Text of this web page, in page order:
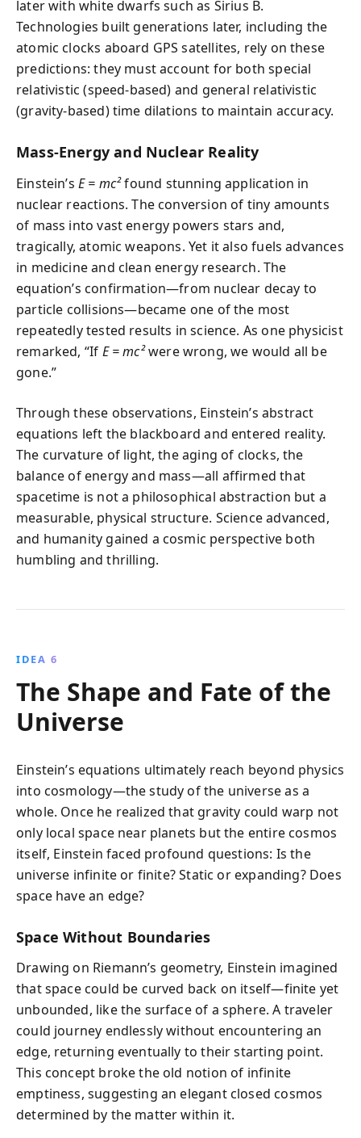
later with white dwarfs such as Sirius B.
Technologies built generations later, including the
atomic clocks aboard GPS satellites, rely on these
predictions: they must account for both special
relativistic (speed-based) and general relativistic
(gravity-based) time dilations to maintain accuracy.
Mass-Energy and Nuclear Reality
Einstein’s E = mc²found stunning application in
nuclear reactions. The conversion of tiny amounts
of mass into vast energy powers stars and,
tragically, atomic weapons. Yet it also fuels advances
in medicine and clean energy research. The
equation’s confirmation—from nuclear decay to
particle collisions—became one of the most
repeatedly tested results in science. As one physicist
remarked, “If E = mc²were wrong, we would all be
gone.”
Through these observations, Einstein’s abstract
equations left the blackboard and entered reality.
The curvature of light, the aging of clocks, the
balance of energy and mass—all affirmed that
spacetime is not a philosophical abstraction but a
measurable, physical structure. Science advanced,
and humanity gained a cosmic perspective both
humbling and thrilling.
IDEA 6
The Shape and Fate of the
Universe
Einstein’s equations ultimately reach beyond physics
into cosmology—the study of the universe as a
whole. Once he realized that gravity could warp not
only local space near planets but the entire cosmos
itself, Einstein faced profound questions: Is the
universe infinite or finite? Static or expanding? Does
space have an edge?
Space Without Boundaries
Drawing on Riemann’s geometry, Einstein imagined
that space could be curved back on itself—finite yet
unbounded, like the surface of a sphere. A traveler
could journey endlessly without encountering an
edge, returning eventually to their starting point.
This concept broke the old notion of infinite
emptiness, suggesting an elegant closed cosmos
determined by the matter within it.